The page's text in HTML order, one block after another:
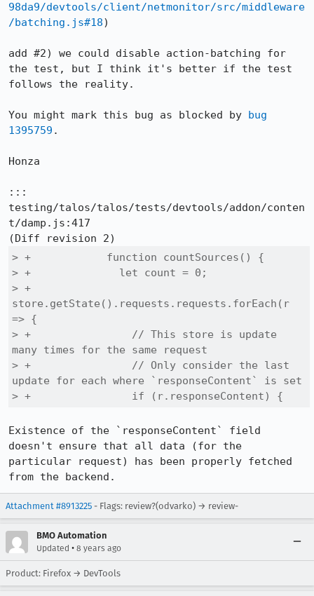
98da9/devtools/client/netmonitor/src/middleware
/batching.js#18)
add #2) we could disable action-batching for
the test, but I think it's better if the test
follows the reality.
You might mark this bug as blocked by bug
1395759 .
Honza
:::
testing/talos/talos/tests/devtools/addon/conten
t/damp.js:417
> +            function countSources() {
> +              let count = 0;
> +
store.getState().requests.requests.forEach(r
=> {
> +                // This store is update
many times for the same request
> +                // Only consider the last
update for each where `responseContent` is set
> +                if (r.responseContent) {
Existence of the `responseContent` field
doesn't ensure that all data (for the
particular request) has been properly fetched
from the backend.
Attachment #8913225 - Flags: review?(odvarko) → review-
BMO Automation
Updated • 8 years ago
Product: Firefox → DevTools